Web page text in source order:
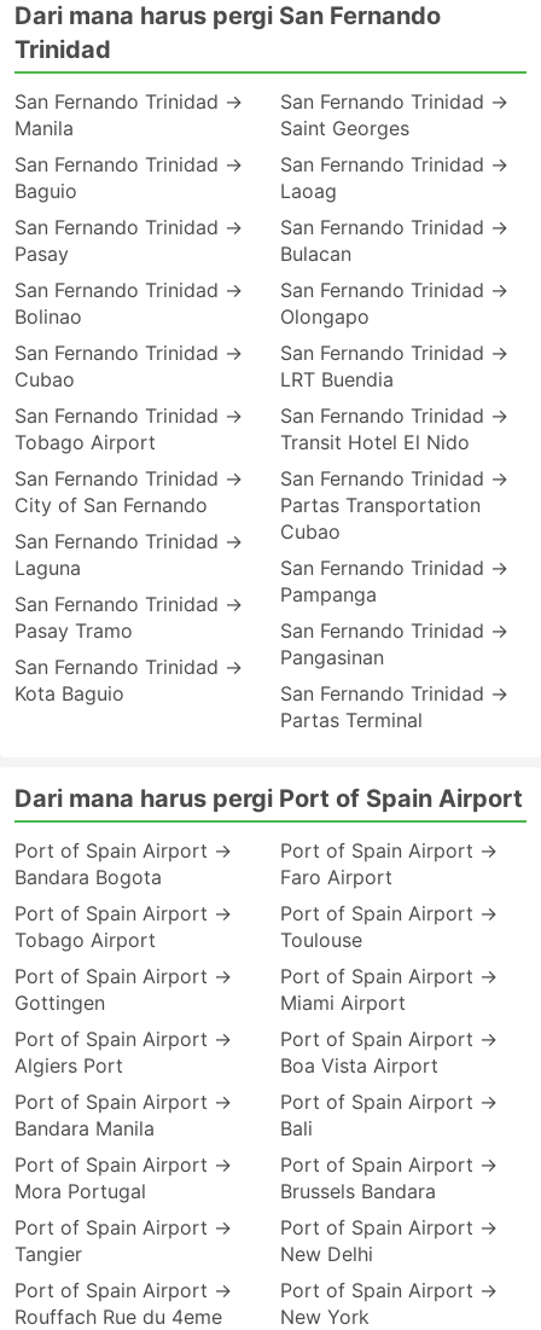
Dari mana harus pergi San Fernando
Trinidad
San Fernando Trinidad →
Manila
San Fernando Trinidad →
Baguio
San Fernando Trinidad →
Pasay
San Fernando Trinidad →
Bolinao
San Fernando Trinidad →
Cubao
San Fernando Trinidad →
Tobago Airport
San Fernando Trinidad →
City of San Fernando
San Fernando Trinidad →
Laguna
San Fernando Trinidad →
Pasay Tramo
San Fernando Trinidad →
Kota Baguio
San Fernando Trinidad →
Saint Georges
San Fernando Trinidad →
Laoag
San Fernando Trinidad →
Bulacan
San Fernando Trinidad →
Olongapo
San Fernando Trinidad →
LRT Buendia
San Fernando Trinidad →
Transit Hotel El Nido
San Fernando Trinidad →
Partas Transportation
Cubao
San Fernando Trinidad →
Pampanga
San Fernando Trinidad →
Pangasinan
San Fernando Trinidad →
Partas Terminal
Dari mana harus pergi Port of Spain Airport
Port of Spain Airport →
Bandara Bogota
Port of Spain Airport →
Tobago Airport
Port of Spain Airport →
Gottingen
Port of Spain Airport →
Algiers Port
Port of Spain Airport →
Bandara Manila
Port of Spain Airport →
Mora Portugal
Port of Spain Airport →
Tangier
Port of Spain Airport →
Rouffach Rue du 4eme
Port of Spain Airport →
Faro Airport
Port of Spain Airport →
Toulouse
Port of Spain Airport →
Miami Airport
Port of Spain Airport →
Boa Vista Airport
Port of Spain Airport →
Bali
Port of Spain Airport →
Brussels Bandara
Port of Spain Airport →
New Delhi
Port of Spain Airport →
New York